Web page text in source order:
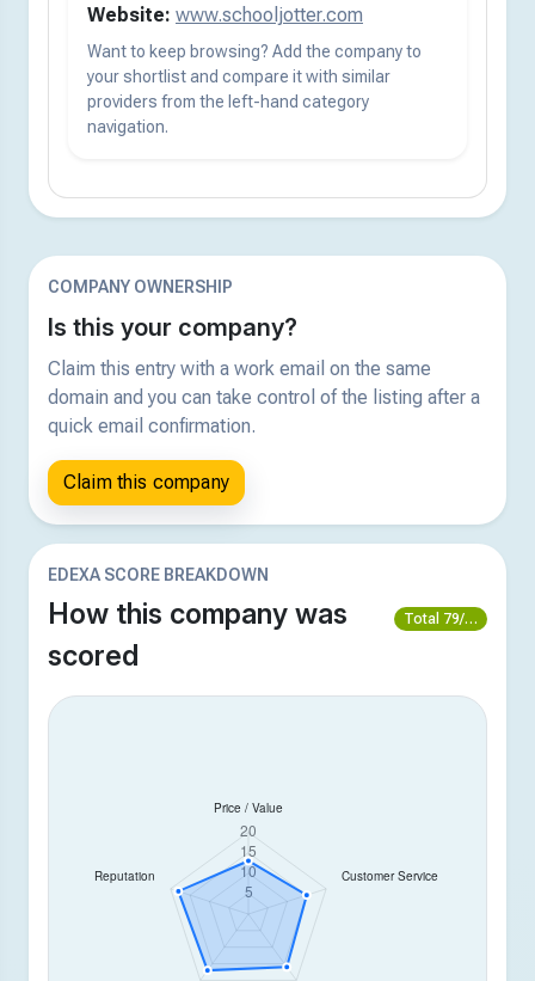
Website: www.schooljotter.com
Want to keep browsing? Add the company to
your shortlist and compare it with similar
providers from the left-hand category
navigation.
COMPANY OWNERSHIP
Is this your company?
Claim this entry with a work email on the same
domain and you can take control of the listing after a
quick email confirmation.
Claim this company
EDEXA SCORE BREAKDOWN
How this company was
scored
Total 79/100